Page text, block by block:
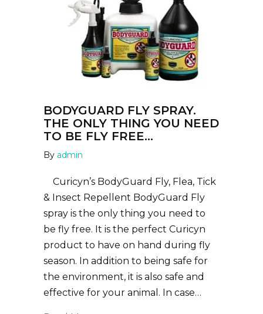
BODYGUARD FLY SPRAY.
THE ONLY THING YOU NEED
TO BE FLY FREE…
By admin
Curicyn’s BodyGuard Fly, Flea, Tick
& Insect Repellent BodyGuard Fly
spray is the only thing you need to
be fly free. It is the perfect Curicyn
product to have on hand during fly
season. In addition to being safe for
the environment, it is also safe and
effective for your animal. In case…